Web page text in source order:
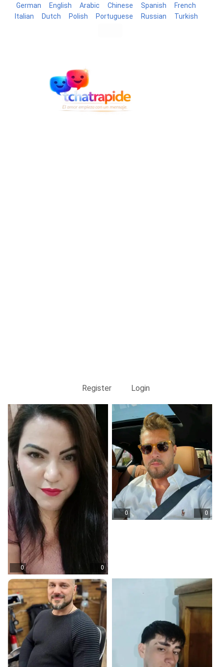
German English Arabic Chinese Spanish
French
Italian
Dutch Polish Portuguese Russian Turkish
Register Login
0 0
0 0